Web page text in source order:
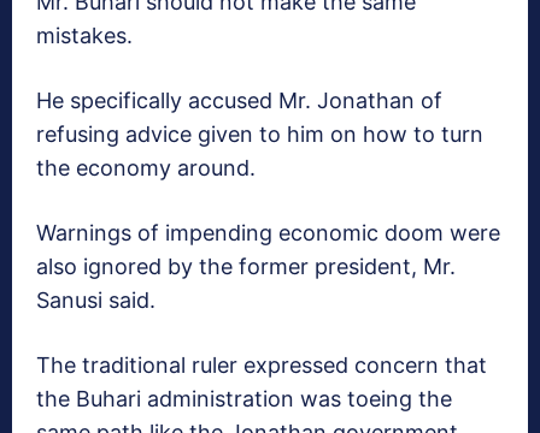
mistakes.
He specifically accused Mr. Jonathan of
refusing advice given to him on how to turn
the economy around.
Warnings of impending economic doom were
also ignored by the former president, Mr.
Sanusi said.
The traditional ruler expressed concern that
the Buhari administration was toeing the